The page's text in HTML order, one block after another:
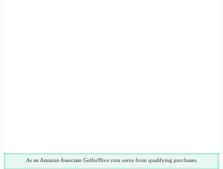
As an Amazon Associate GolferHive.com earns from qualifying purchases.